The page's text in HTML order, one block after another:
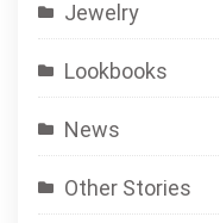
Jewelry
Lookbooks
News
Other Stories